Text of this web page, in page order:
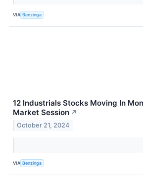
VIA Benzinga
12 Industrials Stocks Moving In
Market Session ↗
October 21, 2024
VIA Benzinga